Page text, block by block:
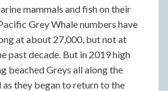
mammals and fish on their
Grey Whale numbers have
at about 27,000, but not at
past decade. But in 2019 high
beached Greys all along the
they began to return to the